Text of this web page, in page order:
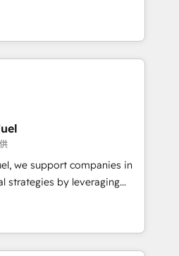
utilisateurs 🎓
methodologies:
they form a powerful
success for over 800
data-driven marketing,
🔹 BOOMS:
With BOOMS,
buyers, accelerating your
yourself as an undisputed
A methodology designed to
and optimize your
we support companies in
strategies by leveraging
their marketing and
growth. Our offer spans
We specialize in CRM
web design, sales